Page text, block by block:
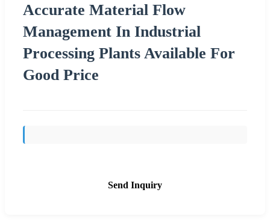
Accurate Material Flow
Management In Industrial
Processing Plants Available For
Good Price
Send Inquiry